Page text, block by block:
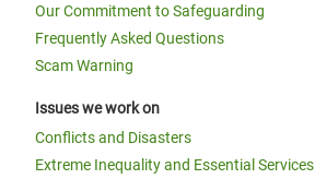
Our Commitment to Safeguarding
Frequently Asked Questions
Scam Warning
Issues we work on
Conflicts and Disasters
Extreme Inequality and Essential Services